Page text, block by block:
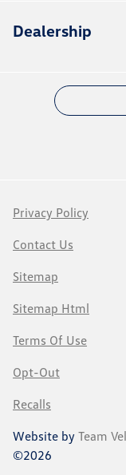
Dealership
Privacy Policy
Contact Us
Sitemap
Sitemap Html
Terms Of Use
Opt-Out
Recalls
Website by Team
©2026